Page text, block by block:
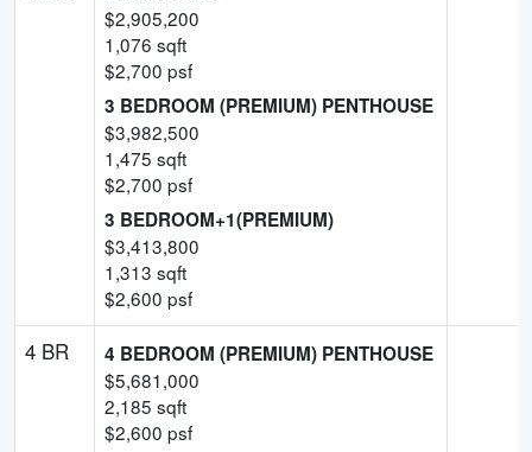
$2,905,200
1,076 sqft
$2,700 psf
3 BEDROOM (PREMIUM) PENTHOUSE
$3,982,500
1,475 sqft
$2,700 psf
3 BEDROOM+1(PREMIUM)
$3,413,800
1,313 sqft
$2,600 psf
4 BR
4 BEDROOM (PREMIUM) PENTHOUSE
$5,681,000
2,185 sqft
$2,600 psf